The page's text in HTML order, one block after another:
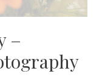
–